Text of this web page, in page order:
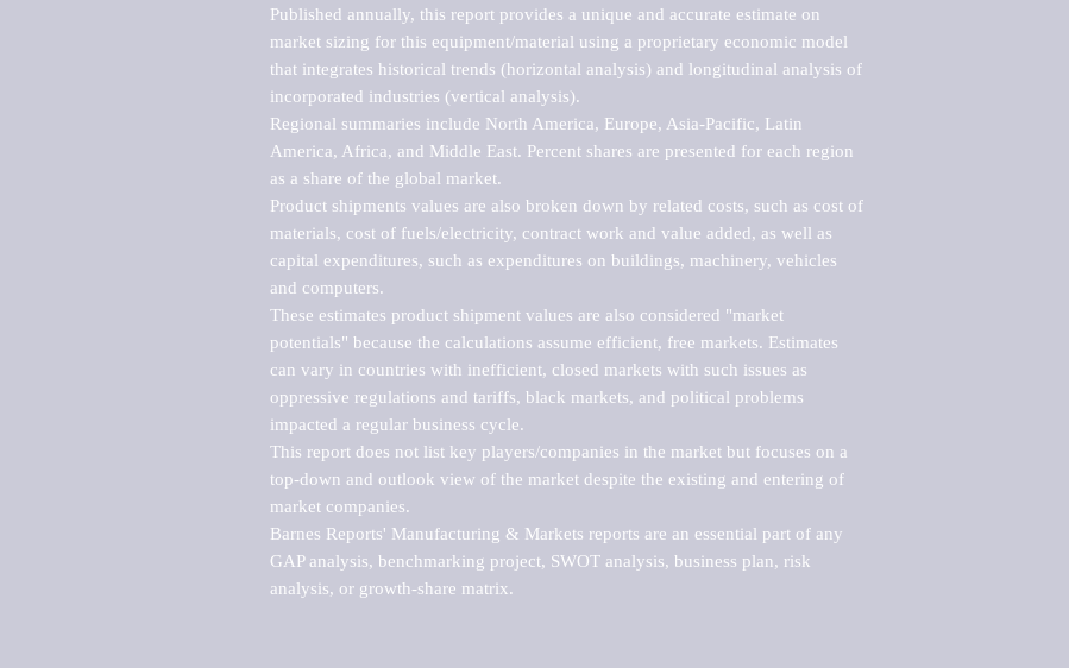
Published annually, this report provides a unique and accurate estimate on
market sizing for this equipment/material using a proprietary economic model
that integrates historical trends (horizontal analysis) and longitudinal analysis of
incorporated industries (vertical analysis).
Regional summaries include North America, Europe, Asia-Pacific, Latin
America, Africa, and Middle East. Percent shares are presented for each region
as a share of the global market.
Product shipments values are also broken down by related costs, such as cost of
materials, cost of fuels/electricity, contract work and value added, as well as
capital expenditures, such as expenditures on buildings, machinery, vehicles
and computers.
These estimates product shipment values are also considered "market
potentials" because the calculations assume efficient, free markets. Estimates
can vary in countries with inefficient, closed markets with such issues as
oppressive regulations and tariffs, black markets, and political problems
impacted a regular business cycle.
This report does not list key players/companies in the market but focuses on a
top-down and outlook view of the market despite the existing and entering of
market companies.
Barnes Reports' Manufacturing & Markets reports are an essential part of any
GAP analysis, benchmarking project, SWOT analysis, business plan, risk
analysis, or growth-share matrix.